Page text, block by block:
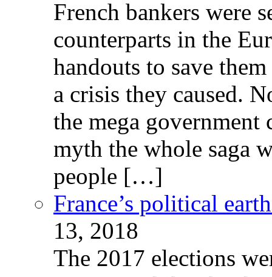
French bankers were
counterparts in the
handouts to save
a crisis they caused.
the mega government
myth the whole saga
people […]
France’s political
13, 2018
The 2017 elections